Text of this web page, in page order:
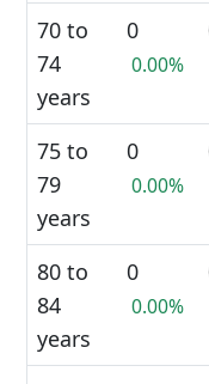
70 to
74
years
0
0.00%
75 to
79
years
0
0.00%
80 to
84
years
0
0.00%